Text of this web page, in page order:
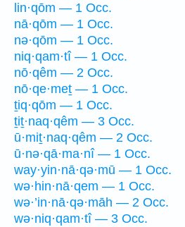
lin·qōm — 1 Occ.
nā·qōm — 1 Occ.
nə·qōm — 1 Occ.
niq·qam·tî — 1 Occ.
nō·qêm — 2 Occ.
nō·qe·meṯ — 1 Occ.
ṯiq·qōm — 1 Occ.
ṯiṯ·naq·qêm — 3 Occ.
ū·miṯ·naq·qêm — 2 Occ.
ū·nə·qā·ma·nî — 1 Occ.
way·yin·nā·qə·mū — 1 Occ.
wə·hin·nā·qem — 1 Occ.
wə·’in·nā·qə·māh — 2 Occ.
wə·niq·qam·tî — 3 Occ.